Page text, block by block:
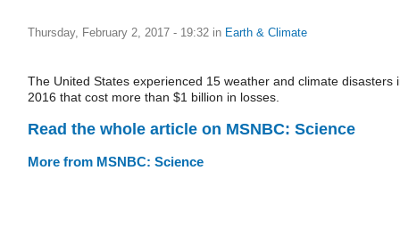
Thursday, February 2, 2017 - 19:32 in Earth & Climate
The United States experienced 15 weather and climate disasters
2016 that cost more than $1 billion in losses.
Read the whole article on MSNBC: Science
More from MSNBC: Science